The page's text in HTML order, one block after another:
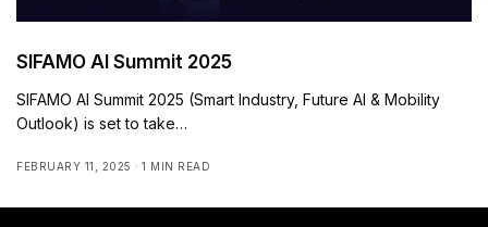
SIFAMO AI Summit 2025
SIFAMO AI Summit 2025 (Smart Industry, Future AI & Mobility
Outlook) is set to take…
FEBRUARY 11, 2025 1 MIN READ